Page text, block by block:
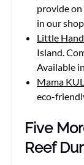
provide on
in our
Little
Island.
Available
Mama
eco-
Five
Reef